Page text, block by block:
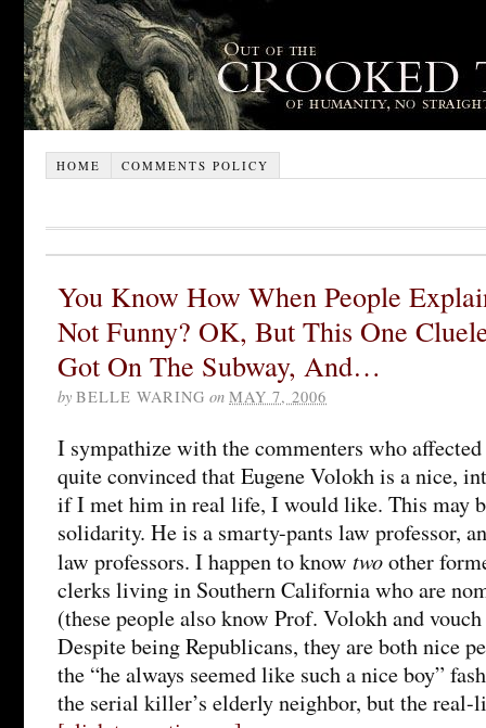
HOME COMMENTS POLICY
You Know How When People
Not Funny? OK, But This One
Got On The Subway, And…
by BELLE WARING on MAY 7, 2006
I sympathize with the commenters who
quite convinced that Eugene Volokh is a nice,
if I met him in real life, I would like. This may
solidarity. He is a smarty-pants law professor,
law professors. I happen to know twoother
clerks living in Southern California who are
(these people also know Prof. Volokh and
Despite being Republicans, they are both nice
the “he always seemed like such a nice boy”
the serial killer’s elderly neighbor, but the real-